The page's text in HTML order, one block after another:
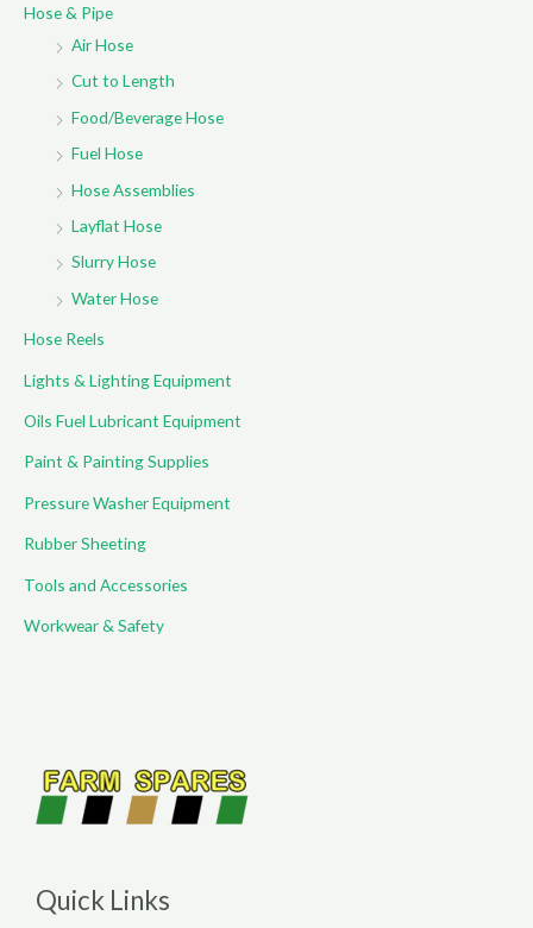
:Hose & Pipe
Air Hose
Cut to Length
Food/Beverage Hose
Fuel Hose
Hose Assemblies
Layflat Hose
Slurry Hose
Water Hose
Hose Reels
Lights & Lighting Equipment
Oils Fuel Lubricant Equipment
Paint & Painting Supplies
Pressure Washer Equipment
Rubber Sheeting
Tools and Accessories
Workwear & Safety
Quick Links